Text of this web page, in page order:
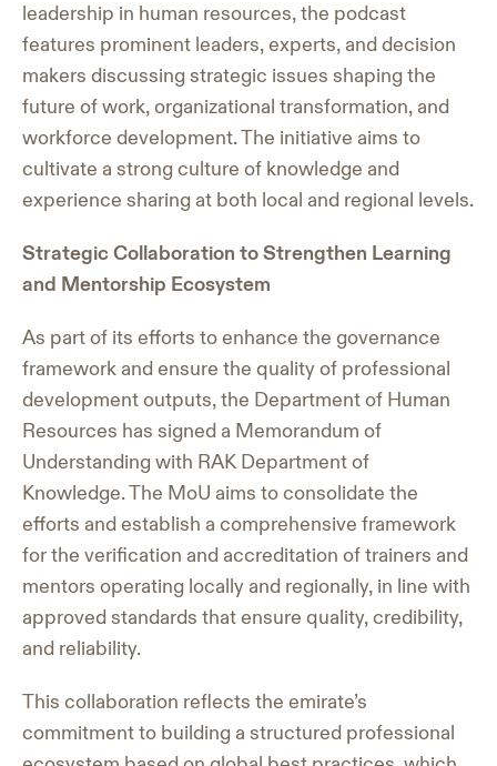
leadership in human resources, the podcast
features prominent leaders, experts, and decision
makers discussing strategic issues shaping the
future of work, organizational transformation, and
workforce development. The initiative aims to
cultivate a strong culture of knowledge and
experience sharing at both local and regional levels.
Strategic Collaboration to Strengthen Learning
and Mentorship Ecosystem
As part of its efforts to enhance the governance
framework and ensure the quality of professional
development outputs, the Department of Human
Resources has signed a Memorandum of
Understanding with RAK Department of
Knowledge. The MoU aims to consolidate the
efforts and establish a comprehensive framework
for the verification and accreditation of trainers and
mentors operating locally and regionally, in line with
approved standards that ensure quality, credibility,
and reliability.
This collaboration reflects the emirate’s
commitment to building a structured professional